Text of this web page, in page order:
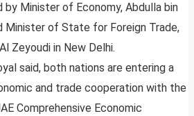
by Minister of Economy, Abdulla bin
Minister of State for Foreign Trade,
Zeyoudi in New Delhi.
said, both nations are entering a
and trade cooperation with the
Comprehensive Economic